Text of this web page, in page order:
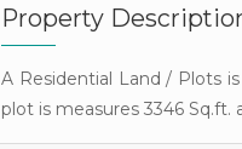
Property
A Residential Land / Plots
plot is measures 3346